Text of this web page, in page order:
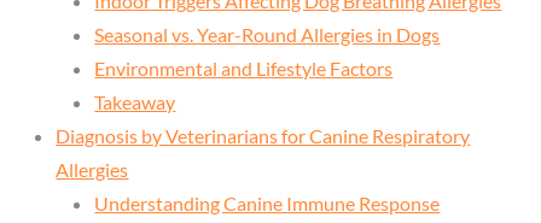
Seasonal vs. Year-Round Allergies in Dogs
Environmental and Lifestyle Factors
Takeaway
Diagnosis by Veterinarians for Canine Respiratory
Allergies
Understanding Canine Immune Response